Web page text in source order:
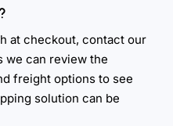
at checkout, contact our
we can review the
freight options to see
solution can be